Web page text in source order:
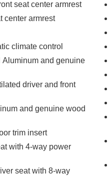
Capable
with Express Down
with Driver Express
System
Assist Steps
Defogger
seat center armrest
center armrest
climate control
and genuine
driver and front
and genuine wood
trim insert
with 4-way power
seat with 8-way